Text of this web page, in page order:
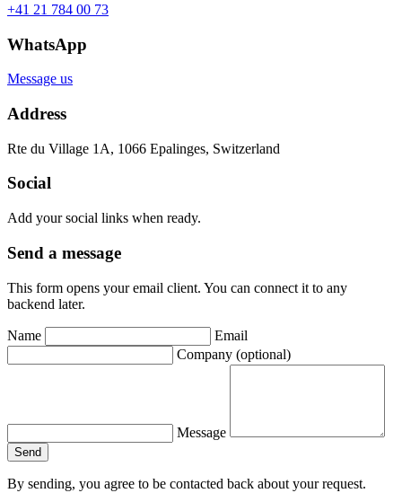
+41 21 784 00 73
WhatsApp
Message us
Address
Rte du Village 1A, 1066 Epalinges, Switzerland
Social
Add your social links when ready.
Send a message
This form opens your email client. You can connect it to any
backend later.
Name
Email
Company (optional)
Message
Send
By sending, you agree to be contacted back about your request.